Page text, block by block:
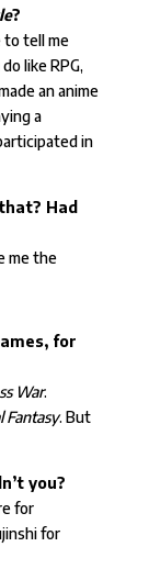
?
to tell me
like RPG,
an anime
a
in
Had
me the
for
War.
Fantasy. But
you?
for
for